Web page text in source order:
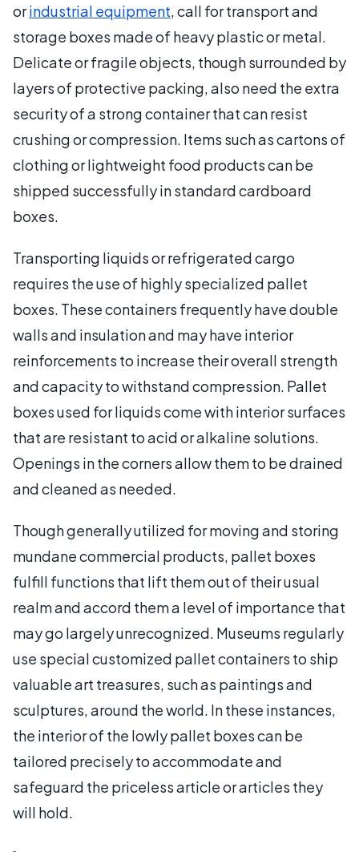
orindustrial equipment, call for transport and
storage boxes made of heavy plastic or metal.
Delicate or fragile objects, though surrounded by
layers of protective packing, also need the extra
security of a strong container that can resist
crushing or compression. Items such as cartons of
clothing or lightweight food products can be
shipped successfully in standard cardboard
boxes.
Transporting liquids or refrigerated cargo
requires the use of highly specialized pallet
boxes. These containers frequently have double
walls and insulation and may have interior
reinforcements to increase their overall strength
and capacity to withstand compression. Pallet
boxes used for liquids come with interior surfaces
that are resistant to acid or alkaline solutions.
Openings in the corners allow them to be drained
and cleaned as needed.
Though generally utilized for moving and storing
mundane commercial products, pallet boxes
fulfill functions that lift them out of their usual
realm and accord them a level of importance that
may go largely unrecognized. Museums regularly
use special customized pallet containers to ship
valuable art treasures, such as paintings and
sculptures, around the world. In these instances,
the interior of the lowly pallet boxes can be
tailored precisely to accommodate and
safeguard the priceless article or articles they
will hold.